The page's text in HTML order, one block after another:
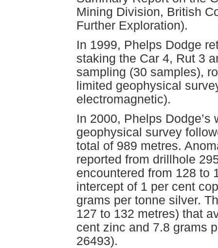
Mining Division, British
Further Exploration).
In 1999, Phelps Dodge
staking the Car 4, Rut 3
sampling (30 samples),
limited geophysical
electromagnetic).
In 2000, Phelps
geophysical survey
total of 989 metres.
reported from drillhole
encountered from 128 to
intercept of 1 per cent
grams per tonne silver.
127 to 132 metres) that
cent zinc and 7.8 grams
26493).